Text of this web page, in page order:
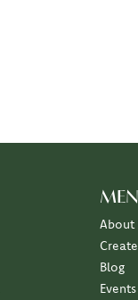
About
Blog
Events